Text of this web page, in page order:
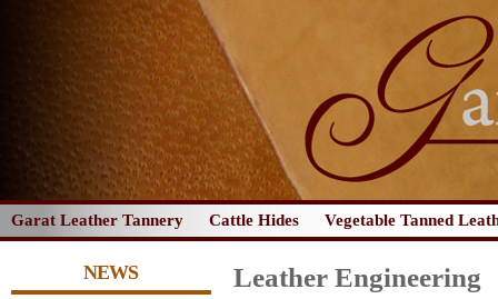
Garat Leather Tannery Cattle Hides Vegetable Tanned
NEWS Leather Engineering